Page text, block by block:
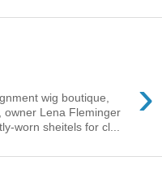
›
wig boutique,
owner Lena Fleminger
worn sheitels for cl...